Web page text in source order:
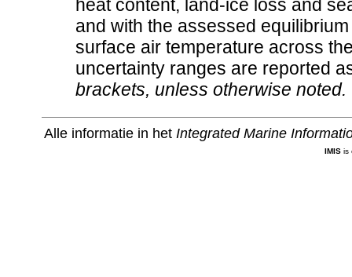
heat content, land-ice loss and
and with the assessed
surface air temperature across
uncertainty ranges are reported
brackets, unless otherwise noted.
Alle informatie in het Integrated Marine
IMISis